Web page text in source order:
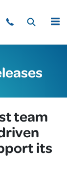
MENU
team
its